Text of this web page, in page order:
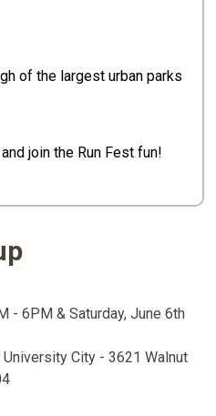
of the largest urban parks
join the Run Fest fun!
- 6PM & Saturday, June 6th
University City - 3621 Walnut